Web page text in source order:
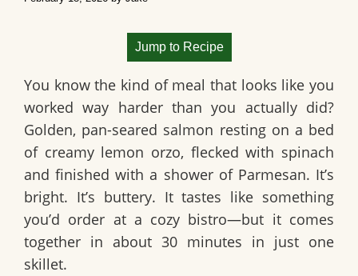
Jump to Recipe
You know the kind of meal that looks like you
worked way harder than you actually did?
Golden, pan-seared salmon resting on a bed
of creamy lemon orzo, flecked with spinach
and finished with a shower of Parmesan. It’s
bright. It’s buttery. It tastes like something
you’d order at a cozy bistro—but it comes
together in about 30 minutes in just one
skillet.